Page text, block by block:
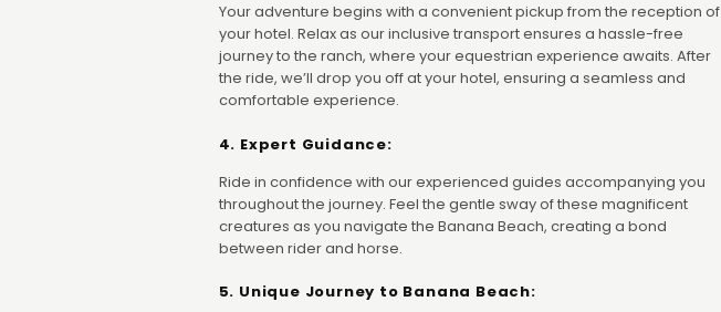
Your adventure begins with a convenient pickup from the reception of
your hotel. Relax as our inclusive transport ensures a hassle-free
journey to the ranch, where your equestrian experience awaits. After
the ride, we’ll drop you off at your hotel, ensuring a seamless and
comfortable experience.
4. Expert Guidance:
Ride in confidence with our experienced guides accompanying you
throughout the journey. Feel the gentle sway of these magnificent
creatures as you navigate the Banana Beach, creating a bond
between rider and horse.
5. Unique Journey to Banana Beach: